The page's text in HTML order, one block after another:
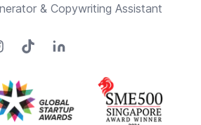
& Copywriting Assistant